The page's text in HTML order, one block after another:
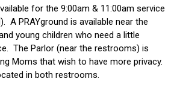
for the 9:00am & 11:00am service
A PRAYground is available near the
young children who need a little
The Parlor (near the restrooms) is
Moms that wish to have more privacy.
in both restrooms.